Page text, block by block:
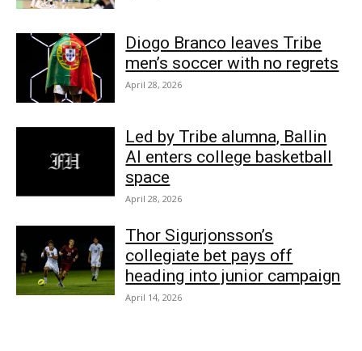
Diogo Branco leaves Tribe
men’s soccer with no regrets
April 28, 2026
Led by Tribe alumna, Ballin
AI enters college basketball
space
April 28, 2026
Thor Sigurjonsson’s
collegiate bet pays off
heading into junior campaign
April 14, 2026